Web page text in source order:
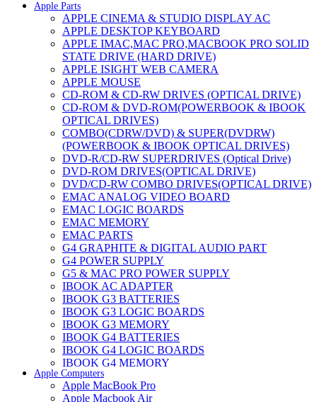
Apple Parts
APPLE CINEMA & STUDIO DISPLAY AC
APPLE DESKTOP KEYBOARD
APPLE IMAC,MAC PRO,MACBOOK PRO SOLID
STATE DRIVE (HARD DRIVE)
APPLE ISIGHT WEB CAMERA
APPLE MOUSE
CD-ROM & CD-RW DRIVES (OPTICAL DRIVE)
CD-ROM & DVD-ROM(POWERBOOK & IBOOK
OPTICAL DRIVES)
COMBO(CDRW/DVD) & SUPER(DVDRW)
(POWERBOOK & IBOOK OPTICAL DRIVES)
DVD-R/CD-RW SUPERDRIVES (Optical Drive)
DVD-ROM DRIVES(OPTICAL DRIVE)
DVD/CD-RW COMBO DRIVES(OPTICAL DRIVE)
EMAC ANALOG VIDEO BOARD
EMAC LOGIC BOARDS
EMAC MEMORY
EMAC PARTS
G4 GRAPHITE & DIGITAL AUDIO PART
G4 POWER SUPPLY
G5 & MAC PRO POWER SUPPLY
IBOOK AC ADAPTER
IBOOK G3 BATTERIES
IBOOK G3 LOGIC BOARDS
IBOOK G3 MEMORY
IBOOK G4 BATTERIES
IBOOK G4 LOGIC BOARDS
IBOOK G4 MEMORY
IMAC & EMAC MODEMS
IMAC & G3 ANALOG VIDEO BOARD
Apple Computers
Apple MacBook Pro
Apple Macbook Air